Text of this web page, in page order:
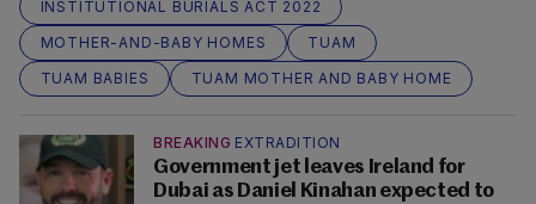
INSTITUTIONAL BURIALS ACT 2022
MOTHER-AND-BABY HOMES
TUAM
TUAM BABIES
TUAM MOTHER AND BABY HOME
BREAKING EXTRADITION
Government jet leaves Ireland for
Dubai as Daniel Kinahan expected to